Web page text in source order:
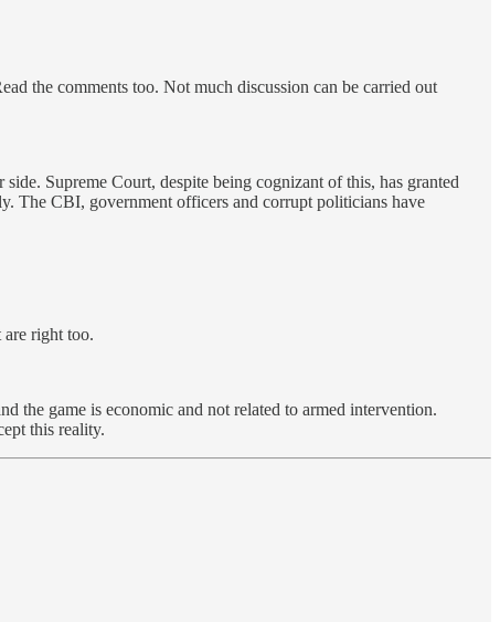
the comments too. Not much discussion can be carried out
Supreme Court, despite being cognizant of this, has granted
The CBI, government officers and corrupt politicians have
right too.
the game is economic and not related to armed intervention.
this reality.